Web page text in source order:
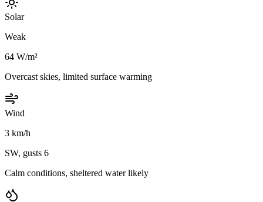
Solar
Weak
64 W/m²
Overcast skies, limited surface warming
Wind
3 km/h
SW, gusts 6
Calm conditions, sheltered water likely